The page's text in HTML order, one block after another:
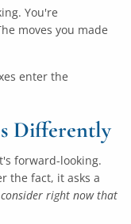
You're
moves you made
enter the
Differently
forward-looking.
the fact, it asks a
right now that